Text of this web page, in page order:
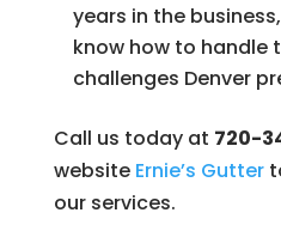
years in the
know how to handle
challenges Denver
Call us today at 720-
website Ernie’s Gutter
our services.